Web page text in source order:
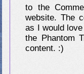
to the
website. The
as I would
the Phantom
content. :)